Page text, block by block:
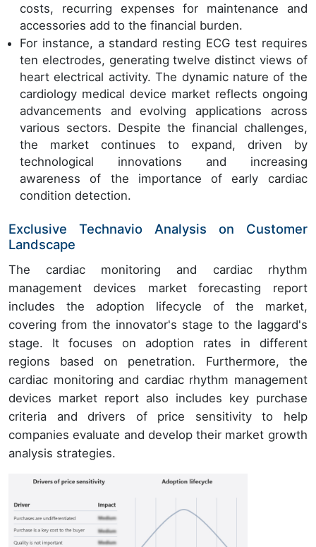
costs, recurring expenses for maintenance and
accessories add to the financial burden.
For instance, a standard resting ECG test requires
ten electrodes, generating twelve distinct views of
heart electrical activity. The dynamic nature of the
cardiology medical device market reflects ongoing
advancements and evolving applications across
various sectors. Despite the financial challenges,
the market continues to expand, driven by
technological innovations and increasing
awareness of the importance of early cardiac
condition detection.
Exclusive Technavio Analysis on Customer
Landscape
The cardiac monitoring and cardiac rhythm
management devices market forecasting report
includes the adoption lifecycle of the market,
covering from the innovator's stage to the laggard's
stage. It focuses on adoption rates in different
regions based on penetration. Furthermore, the
cardiac monitoring and cardiac rhythm management
devices market report also includes key purchase
criteria and drivers of price sensitivity to help
companies evaluate and develop their market growth
analysis strategies.